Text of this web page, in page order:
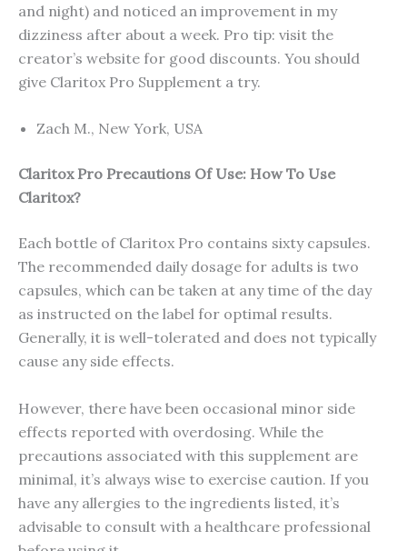
and night) and noticed an improvement in my
dizziness after about a week. Pro tip: visit the
creator’s website for good discounts. You should
give Claritox Pro Supplement a try.
Zach M., New York, USA
Claritox Pro Precautions Of Use: How To Use
Claritox?
Each bottle of Claritox Pro contains sixty capsules.
The recommended daily dosage for adults is two
capsules, which can be taken at any time of the day
as instructed on the label for optimal results.
Generally, it is well-tolerated and does not typically
cause any side effects.
However, there have been occasional minor side
effects reported with overdosing. While the
precautions associated with this supplement are
minimal, it’s always wise to exercise caution. If you
have any allergies to the ingredients listed, it’s
advisable to consult with a healthcare professional